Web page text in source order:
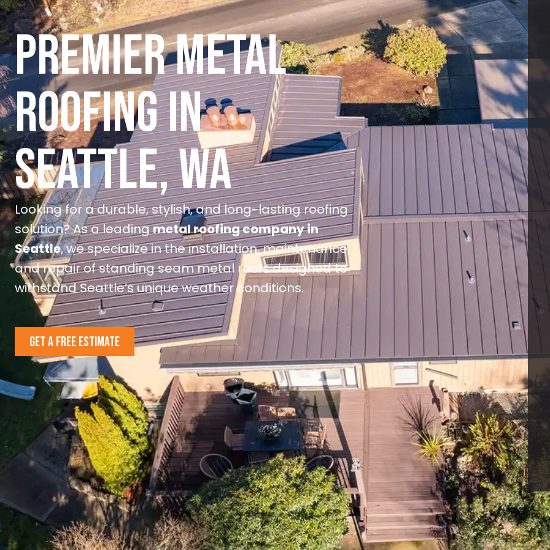
PREMIER METAL
ROOFING IN
SEATTLE, WA
Looking for a durable, stylish, and long-lasting roofing
solution? As a leadingmetal roofing company in
Seattle, we specialize in the installation, maintenance,
and repair of standing seam metal roofs designed to
withstand Seattle’s unique weather conditions.
GET A FREE ESTIMATE